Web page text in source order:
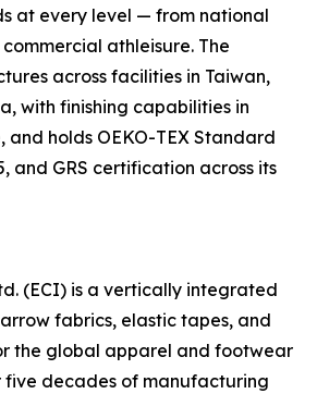
at every level — from national
athleisure. The
across facilities in Taiwan,
with finishing capabilities in
and holds OEKO-TEX Standard
and GRS certification across its
(ECI) is a vertically integrated
fabrics, elastic tapes, and
the global apparel and footwear
five decades of manufacturing